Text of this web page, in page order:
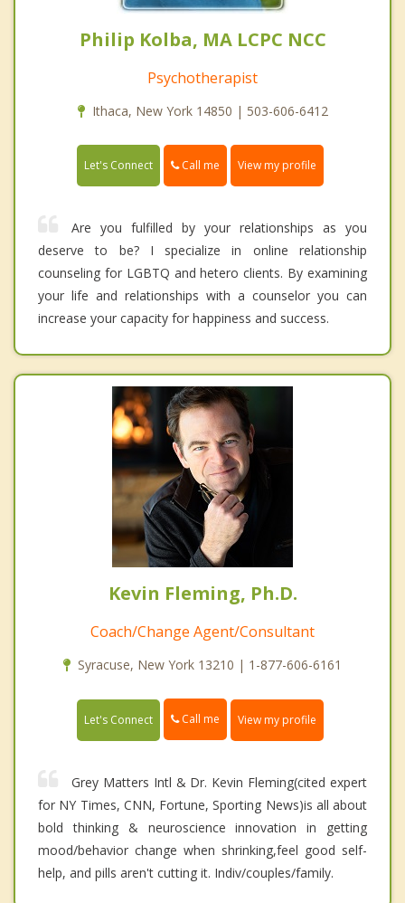
Philip Kolba, MA LCPC NCC
Psychotherapist
Ithaca, New York 14850 | 503-606-6412
Let's Connect Call me View my profile
Are you fulfilled by your relationships as you
deserve to be? I specialize in online relationship
counseling for LGBTQ and hetero clients. By examining
your life and relationships with a counselor you can
increase your capacity for happiness and success.
Kevin Fleming, Ph.D.
Coach/Change Agent/Consultant
Syracuse, New York 13210 | 1-877-606-6161
Let's Connect Call me View my profile
Grey Matters Intl & Dr. Kevin Fleming(cited expert
for NY Times, CNN, Fortune, Sporting News)is all about
bold thinking & neuroscience innovation in getting
mood/behavior change when shrinking,feel good self-
help, and pills aren't cutting it. Indiv/couples/family.